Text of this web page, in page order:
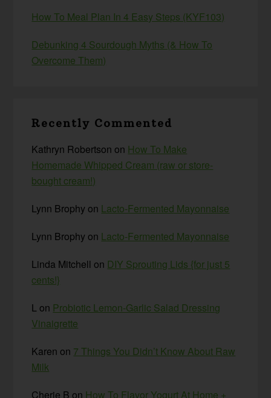
How To Meal Plan In 4 Easy Steps (KYF103)
Debunking 4 Sourdough Myths (& How To
Overcome Them)
Recently Commented
Kathryn Robertson on How To Make
Homemade Whipped Cream (raw or store-
bought cream!)
Lynn Brophy on Lacto-Fermented Mayonnaise
Lynn Brophy on Lacto-Fermented Mayonnaise
Linda Mitchell on DIY Sprouting Lids {for just 5
cents!}
L on Probiotic Lemon-Garlic Salad Dressing
Vinaigrette
Karen on 7 Things You Didn’t Know About Raw
Milk
Cherie B on How To Flavor Yogurt At Home +